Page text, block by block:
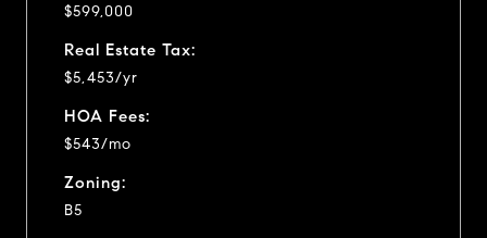
$599,000
Real Estate Tax:
$5,453/yr
HOA Fees:
$543/mo
Zoning:
B5